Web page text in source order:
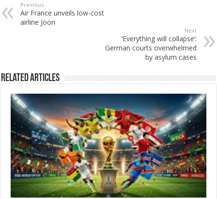
Previous
Air France unveils low-cost
airline Joon
Next
‘Everything will collapse’:
German courts overwhelmed
by asylum cases
Related Articles